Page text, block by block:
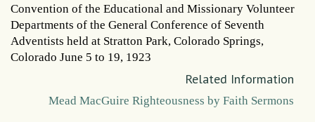
Convention of the Educational and Missionary Volunteer
Departments of the General Conference of Seventh
Adventists held at Stratton Park, Colorado Springs,
Colorado June 5 to 19, 1923
Related Information
Mead MacGuire Righteousness by Faith Sermons